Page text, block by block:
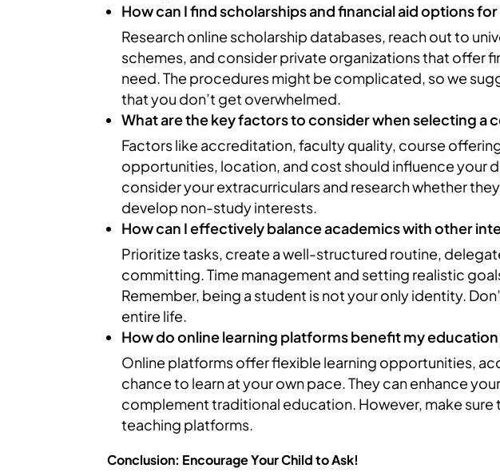
How can I find scholarships and financial aid options
Research online scholarship databases, reach out to
schemes, and consider private organizations that offer
need. The procedures might be complicated, so we
that you don’t get overwhelmed.
What are the key factors to consider when selecting a
Factors like accreditation, faculty quality, course
opportunities, location, and cost should influence your
consider your extracurriculars and research whether
develop non-study interests.
How can I effectively balance academics with other
Prioritize tasks, create a well-structured routine,
committing. Time management and setting realistic
Remember, being a student is not your only identity.
entire life.
How do online learning platforms benefit my
Online platforms offer flexible learning opportunities,
chance to learn at your own pace. They can enhance
complement traditional education. However, make sure
teaching platforms.
Conclusion: Encourage Your Child to Ask!